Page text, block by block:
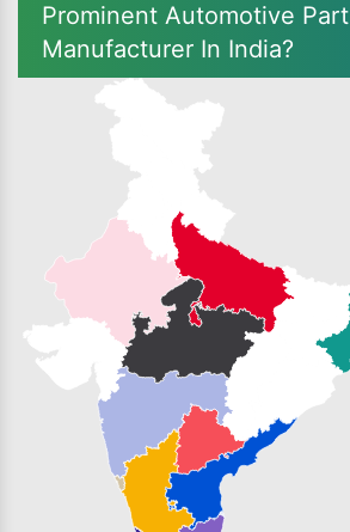
Prominent Automotive Part
Manufacturer In India?